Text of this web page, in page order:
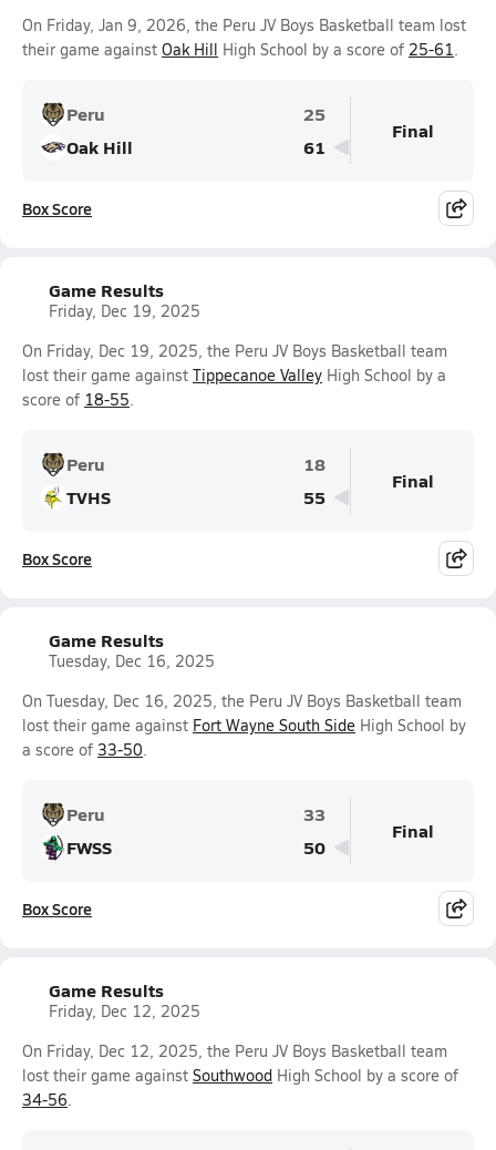
On Friday, Jan 9, 2026, the Peru JV Boys Basketball team lost
their game against Oak Hill High School by a score of 25-61.
Peru
25
Oak Hill
61
Final
Box Score
Game Results
Friday, Dec 19, 2025
On Friday, Dec 19, 2025, the Peru JV Boys Basketball team
lost their game against Tippecanoe Valley High School by a
score of 18-55.
Peru
18
TVHS
55
Final
Box Score
Game Results
Tuesday, Dec 16, 2025
On Tuesday, Dec 16, 2025, the Peru JV Boys Basketball team
lost their game against Fort Wayne South Side High School by
a score of 33-50.
Peru
33
FWSS
50
Final
Box Score
Game Results
Friday, Dec 12, 2025
On Friday, Dec 12, 2025, the Peru JV Boys Basketball team
lost their game against Southwood High School by a score of
34-56.